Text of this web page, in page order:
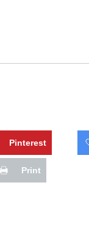
Pinterest
Print